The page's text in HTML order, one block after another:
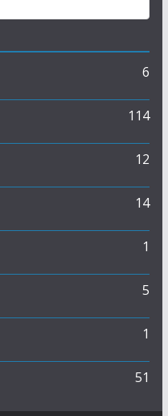
6
114
12
14
1
5
1
51